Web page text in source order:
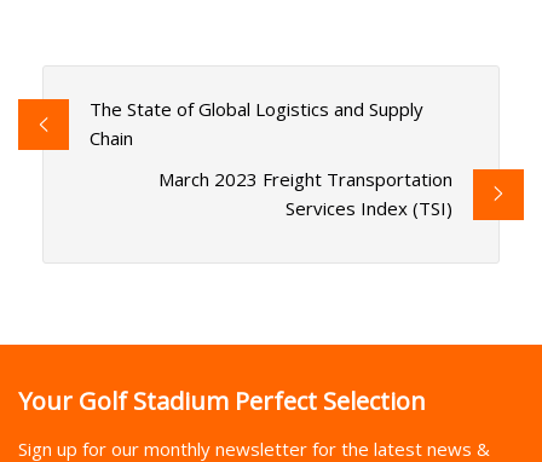
The State of Global Logistics and Supply
Chain
March 2023 Freight Transportation
Services Index (TSI)
Your Golf Stadium Perfect Selection
Sign up for our monthly newsletter for the latest news &